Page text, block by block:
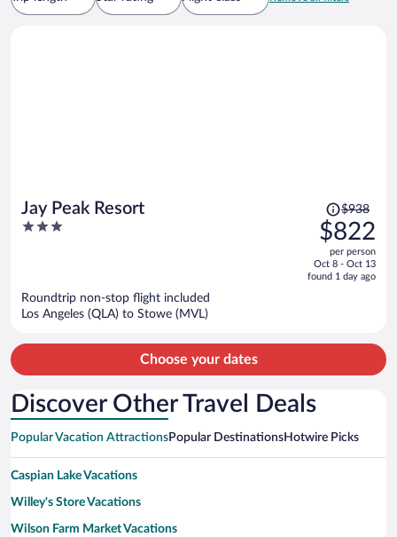
Jay Peak Resort
3
Price
was
$938,
price
is
$938
$822
per person
Oct 8 - Oct 13
found 1 day ago
Roundtrip non-stop flight included
Los Angeles (QLA) to Stowe (MVL)
Choose your dates
Discover Other Travel Deals
Popular Vacation AttractionsPopular DestinationsHotwire Picks
Caspian Lake Vacations
Willey's Store Vacations
Wilson Farm Market Vacations